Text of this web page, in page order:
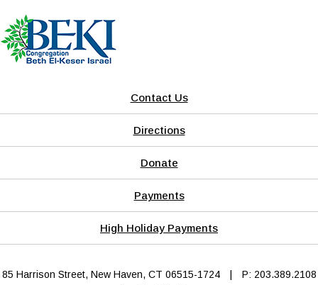
Contact Us
Directions
Donate
Payments
High Holiday Payments
85 Harrison Street, New Haven, CT 06515-1724
P: 203.389.2108